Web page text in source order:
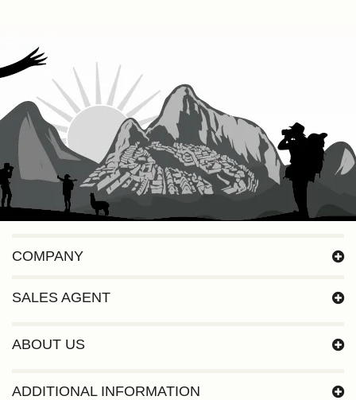
COMPANY
SALES AGENT
ABOUT US
ADDITIONAL INFORMATION